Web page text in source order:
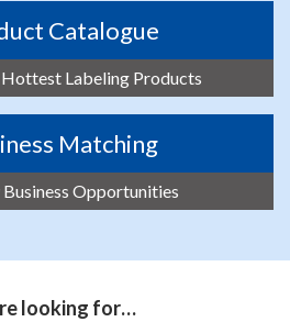
Catalogue
Hottest Labeling Products
Matching
Opportunities
looking for…